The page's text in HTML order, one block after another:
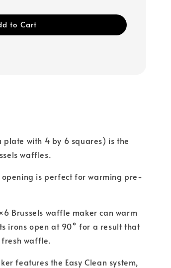
to Cart
with 4 by 6 squares) is the
waffles.
is perfect for warming pre-
Brussels waffle maker can warm
irons open at 90° for a result that
waffle.
features the Easy Clean system,